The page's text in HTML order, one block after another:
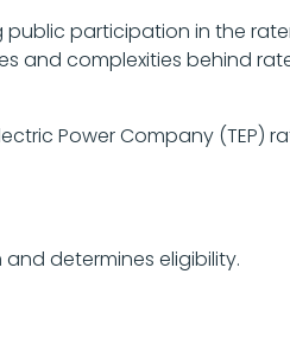
participation in the
and complexities behind
Power Company (TEP)
determines eligibility.